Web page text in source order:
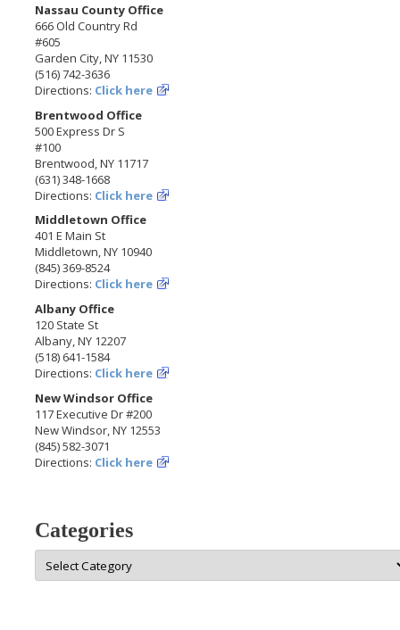
Nassau County Office
666 Old Country Rd
#605
Garden City, NY 11530
(516) 742-3636
Directions: Click here
Brentwood Office
500 Express Dr S
#100
Brentwood, NY 11717
(631) 348-1668
Directions: Click here
Middletown Office
401 E Main St
Middletown, NY 10940
(845) 369-8524
Directions: Click here
Albany Office
120 State St
Albany, NY 12207
(518) 641-1584
Directions: Click here
New Windsor Office
117 Executive Dr #200
New Windsor, NY 12553
(845) 582-3071
Directions: Click here
Categories
Categories